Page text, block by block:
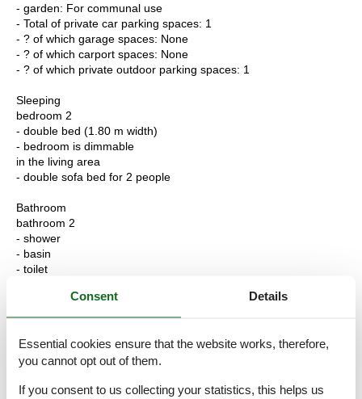
- garden: For communal use
- Total of private car parking spaces: 1
- ? of which garage spaces: None
- ? of which carport spaces: None
- ? of which private outdoor parking spaces: 1
Sleeping
bedroom 2
- double bed (1.80 m width)
- bedroom is dimmable
in the living area
- double sofa bed for 2 people
Bathroom
bathroom 2
- shower
- basin
- toilet
Cooking/Living
- coffee machine: espresso coffee pot
- stove: 2-plate stove, electric stove, stove
- kitchen hood
- toaster
Consent Details
Essential cookies ensure that the website works, therefore,
you cannot opt out of them.
If you consent to us collecting your statistics, this helps us